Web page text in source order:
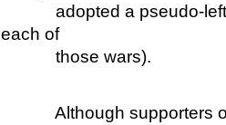
adopted a pseudo-left
each of
those wars).
Although supporters of